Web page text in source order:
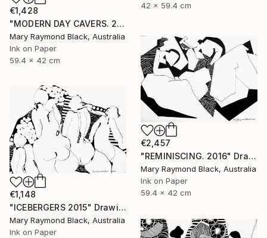
42 x 59.4 cm
€1,428
"MODERN DAY CAVERS. 2015." Drawing
Mary Raymond Black, Australia
Ink on Paper
59.4 x 42 cm
€2,457
"REMINISCING. 2016" Drawing
Mary Raymond Black, Australia
Ink on Paper
59.4 x 42 cm
€1,148
"ICEBERGERS 2015" Drawing
Mary Raymond Black, Australia
Ink on Paper